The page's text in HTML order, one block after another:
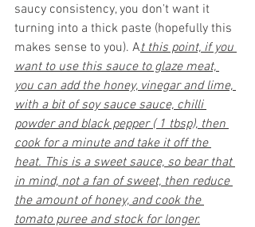
saucy consistency, you don't want it
turning into a thick paste (hopefully this
makes sense to you). At this point, if you
want to use this sauce to glaze meat,
you can add the honey, vinegar and lime,
with a bit of soy sauce sauce, chilli
powder and black pepper ( 1 tbsp), then
cook for a minute and take it off the
heat. This is a sweet sauce, so bear that
in mind, not a fan of sweet, then reduce
the amount of honey, and cook the
tomato puree and stock for longer.